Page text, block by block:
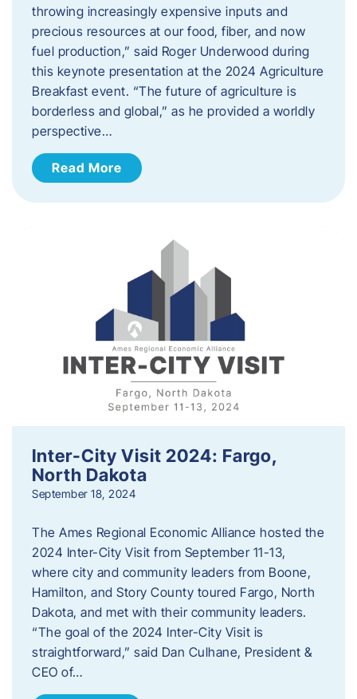
throwing increasingly expensive inputs and
precious resources at our food, fiber, and now
fuel production,” said Roger Underwood during
this keynote presentation at the 2024 Agriculture
Breakfast event. “The future of agriculture is
borderless and global,” as he provided a worldly
perspective…
Read More
Inter-City Visit 2024: Fargo,
North Dakota
September 18, 2024
The Ames Regional Economic Alliance hosted the
2024 Inter-City Visit from September 11-13,
where city and community leaders from Boone,
Hamilton, and Story County toured Fargo, North
Dakota, and met with their community leaders.
“The goal of the 2024 Inter-City Visit is
straightforward,” said Dan Culhane, President &
CEO of…